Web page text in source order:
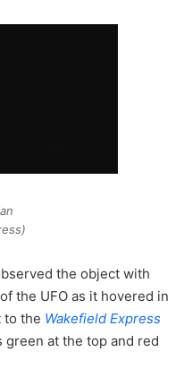
the object with
the UFO as it hovered in
to the Wakefield Express
green at the top and red